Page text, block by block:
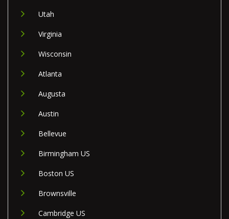
Utah
Virginia
Wisconsin
Atlanta
Augusta
Austin
Bellevue
Birmingham US
Boston US
Brownsville
Cambridge US